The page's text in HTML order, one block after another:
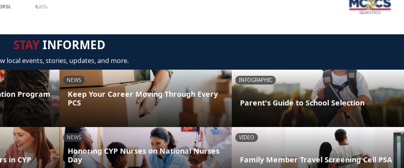
STAYINFORMED
local events, stories, updates, and more.
Program
NEWS
Keep Your Career Moving Through Every
PCS
INFOGRAPHIC
Parent's Guide to School Selection
in CYP
NEWS
Honoring CYP Nurses on National Nurses
Day
VIDEO
Family Member Travel Screening Cell PSA